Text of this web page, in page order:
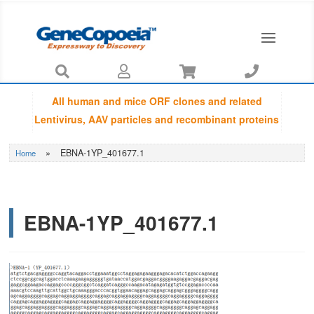
   
All human and mice ORF clones and related
Lentivirus, AAV particles and recombinant proteins
using Sanger sequencing by capillary
Home » EBNA-1YP_401677.1
EBNA-1YP_401677.1